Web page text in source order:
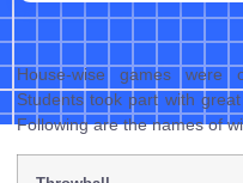
House-wise games were
Students took part with
Following are the names of